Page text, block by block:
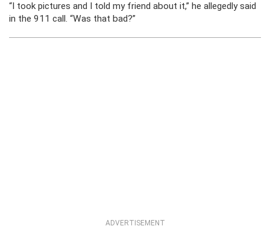
“I took pictures and I told my friend about it,” he allegedly said
in the 911 call. “Was that bad?”
ADVERTISEMENT